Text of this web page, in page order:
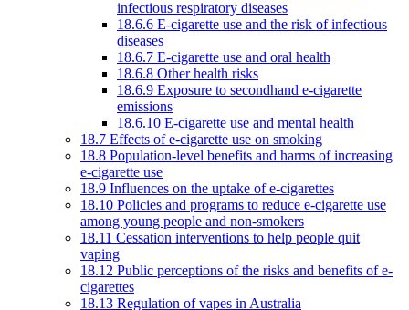
infectious respiratory diseases
18.6.6 E-cigarette use and the risk of infectious
diseases
18.6.7 E-cigarette use and oral health
18.6.8 Other health risks
18.6.9 Exposure to secondhand e-cigarette
emissions
18.6.10 E-cigarette use and mental health
18.7 Effects of e-cigarette use on smoking
18.8 Population-level benefits and harms of increasing
e-cigarette use
18.9 Influences on the uptake of e-cigarettes
18.10 Policies and programs to reduce e-cigarette use
among young people and non-smokers
18.11 Cessation interventions to help people quit
vaping
18.12 Public perceptions of the risks and benefits of e-
cigarettes
18.13 Regulation of vapes in Australia